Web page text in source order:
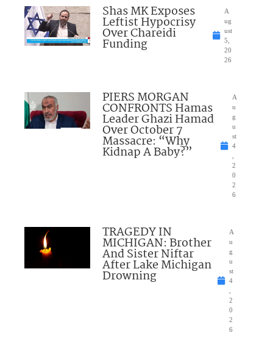
Shas MK Exposes
Leftist Hypocrisy
Over Chareidi
Funding
A
ug
ust
5,
20
26
PIERS MORGAN
CONFRONTS Hamas
Leader Ghazi Hamad
Over October 7
Massacre: “Why
Kidnap A Baby?”
A
u
g
u
st
4
2
0
2
6
TRAGEDY IN
MICHIGAN: Brother
And Sister Niftar
After Lake Michigan
Drowning
A
u
g
u
st
4
2
0
2
6